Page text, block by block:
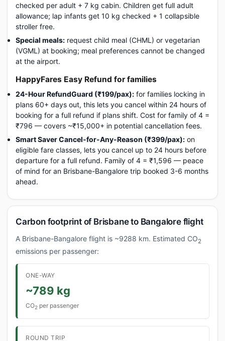
checked per adult + 7 kg cabin. Children get full adult
allowance; lap infants get 10 kg checked + 1 collapsible
stroller free.
Special meals: request child meal (CHML) or vegetarian
(VGML) at booking; meal preferences cannot be changed
at the airport.
HappyFares Easy Refund for families
24-Hour RefundGuard (₹199/pax): for families locking in
plans 60+ days out, this lets you cancel within 24 hours of
booking for a full refund if plans shift. Cost for family of 4 =
₹796 — covers ~₹15,000+ in potential cancellation fees.
Smart Saver Cancel-for-Any-Reason (₹399/pax): on
eligible fare classes, lets you cancel up to 24 hours before
departure for a full refund. Family of 4 = ₹1,596 — peace
of mind for an Brisbane-Bangalore trip booked 3-6 months
ahead.
Carbon footprint of Brisbane to Bangalore flight
A Brisbane-Bangalore flight is ~9288 km. Estimated CO2
emissions per passenger:
ONE-WAY
~789 kg
CO2 per passenger
ROUND TRIP